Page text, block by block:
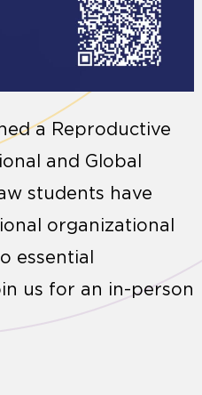
a Reproductive
and Global
students have
organizational
essential
us for an in-person